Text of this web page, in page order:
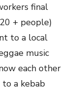
final
+ people)
to a local
music
each other
a kebab